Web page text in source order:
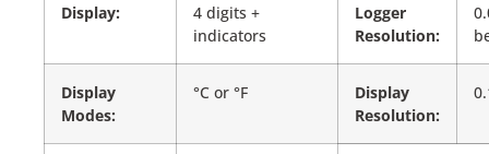
Display:
4 digits +
indicators
Logger
Resolution:
Display
Modes:
°C or °F
Display
Resolution: